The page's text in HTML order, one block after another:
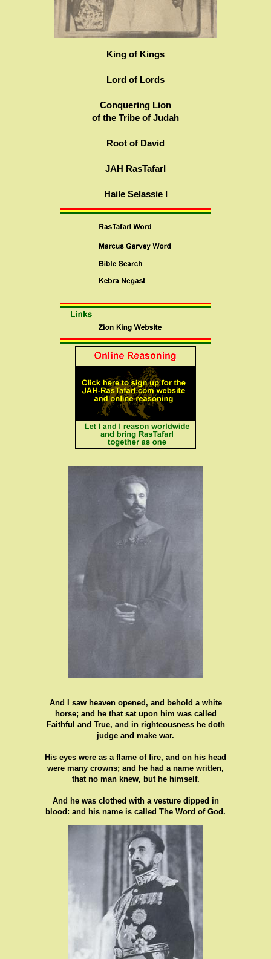
King of Kings
Lord of Lords
Conquering Lion
of the Tribe of Judah
Root of David
JAH RasTafarI
Haile Selassie I
And I saw heaven opened, and behold a white
horse; and he that sat upon him was called
Faithful and True, and in righteousness he doth
judge and make war.
His eyes were as a flame of fire, and on his head
were many crowns; and he had a name written,
that no man knew, but he himself.
And he was clothed with a vesture dipped in
blood: and his name is called The Word of God.